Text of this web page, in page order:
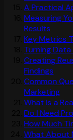
A Practical
Measuring
Results
Key Metrics
Turning
Creating
Findings
Common
Marketing
What Is a
Do I Need
How Much
What About